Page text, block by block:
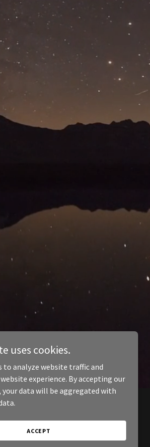
uses cookies.
to analyze website traffic and
experience. By accepting our
your data will be aggregated with
ACCEPT